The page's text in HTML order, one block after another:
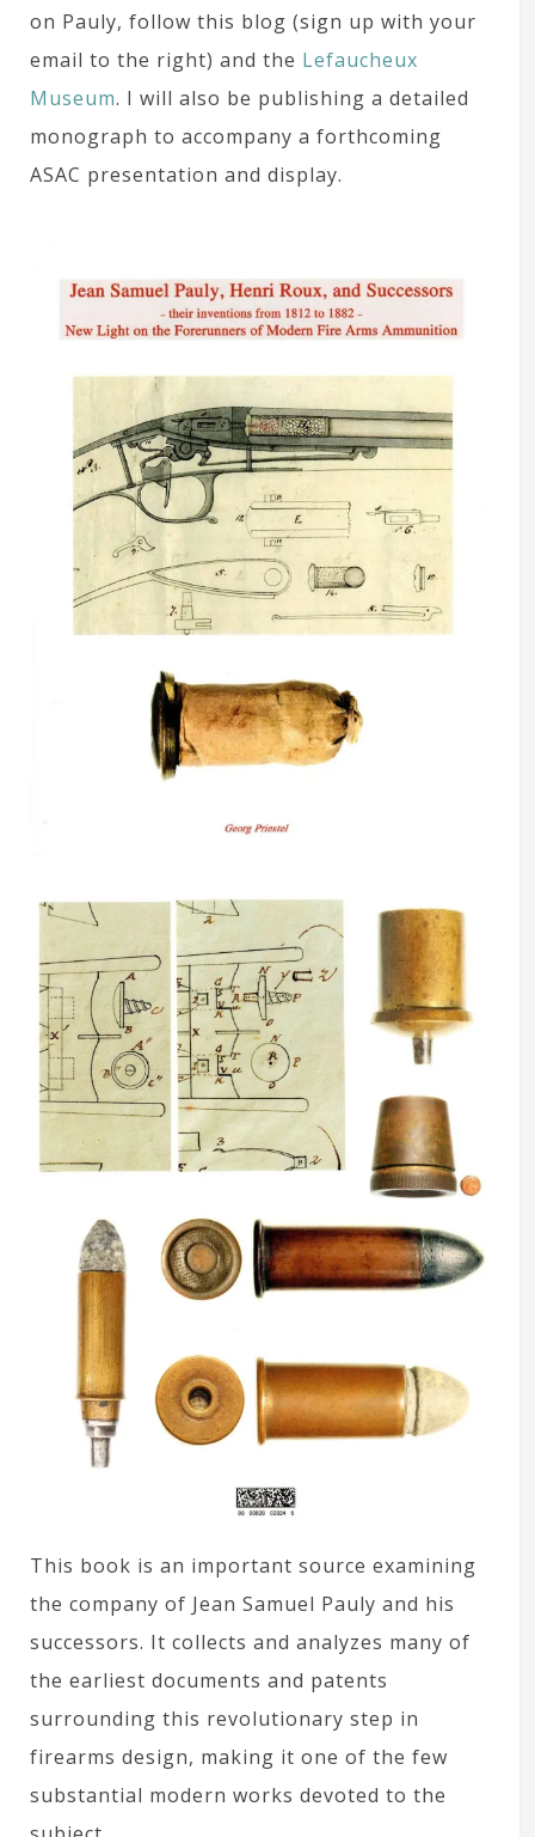
on Pauly, follow this blog (sign up with your
email to the right) and the Lefaucheux
Museum. I will also be publishing a detailed
monograph to accompany a forthcoming
ASAC presentation and display.
This book is an important source examining
the company of Jean Samuel Pauly and his
successors. It collects and analyzes many of
the earliest documents and patents
surrounding this revolutionary step in
firearms design, making it one of the few
substantial modern works devoted to the